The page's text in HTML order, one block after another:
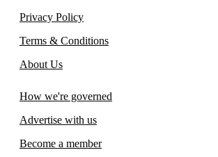
Privacy Policy
Terms & Conditions
About Us
How we're governed
Advertise with us
Become a member